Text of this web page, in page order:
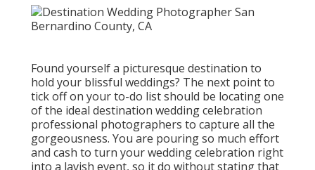
Found yourself a picturesque destination to
hold your blissful weddings? The next point to
tick off on your to-do list should be locating one
of the ideal destination wedding celebration
professional photographers to capture all the
gorgeousness. You are pouring so much effort
and cash to turn your wedding celebration right
into a lavish event, so it do without stating that